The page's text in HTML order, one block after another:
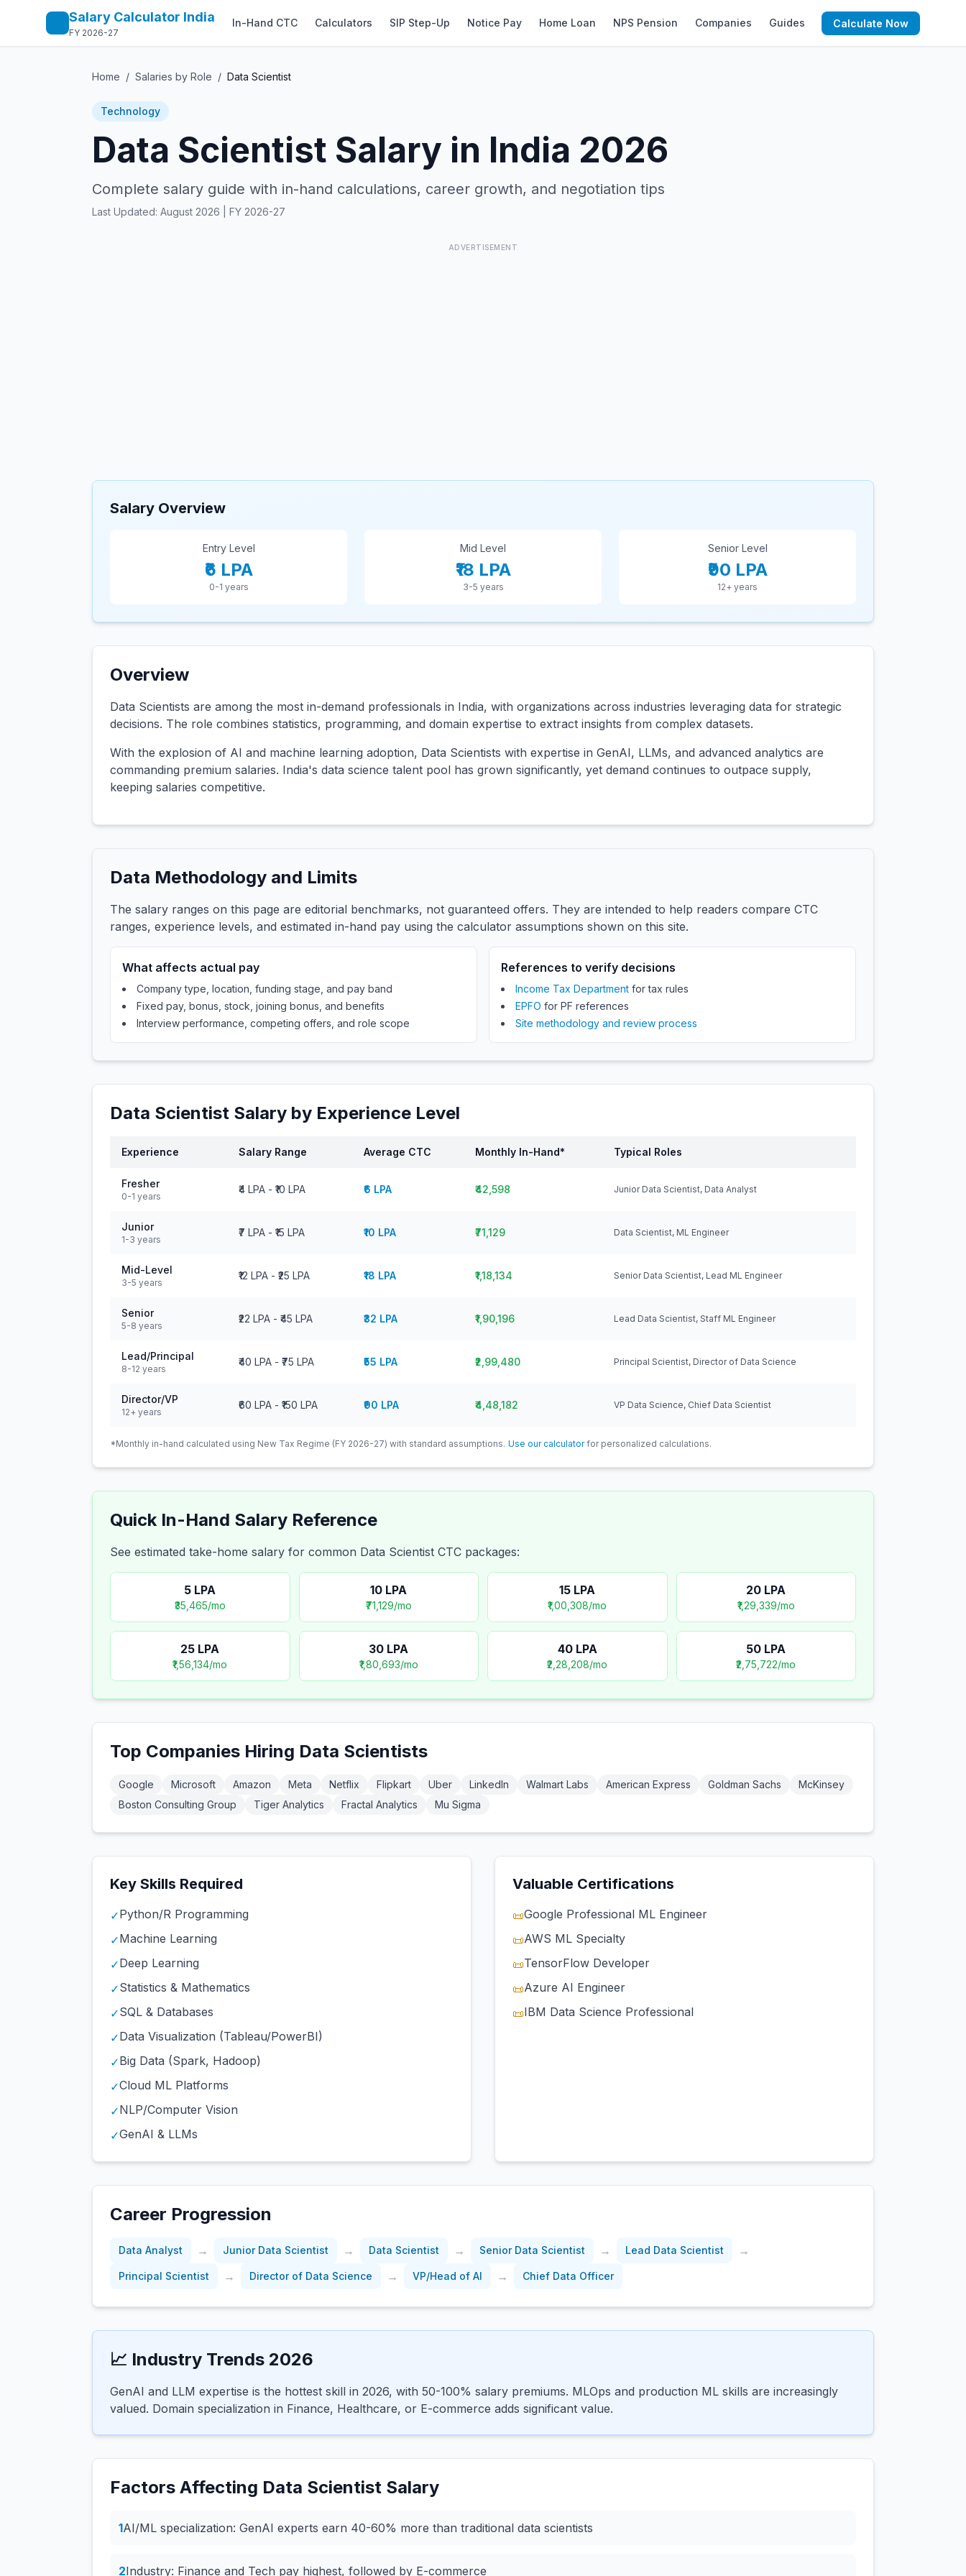
Salary Calculator India
FY 2026-27
In-Hand CTC Calculators SIP Step-Up Notice Pay Home Loan NPS Pension Companies Guides Calculate Now
Home / Salaries by Role / Data Scientist
Technology
Data Scientist Salary in India 2026
Complete salary guide with in-hand calculations, career growth, and negotiation tips
Last Updated: August 2026 | FY 2026-27
ADVERTISEMENT
Salary Overview
Entry Level
₹6 LPA
0-1 years
Mid Level
₹18 LPA
3-5 years
Senior Level
₹90 LPA
12+ years
Overview
Data Scientists are among the most in-demand professionals in India, with organizations across industries leveraging data for strategic
decisions. The role combines statistics, programming, and domain expertise to extract insights from complex datasets.
With the explosion of AI and machine learning adoption, Data Scientists with expertise in GenAI, LLMs, and advanced analytics are
commanding premium salaries. India's data science talent pool has grown significantly, yet demand continues to outpace supply,
keeping salaries competitive.
Data Methodology and Limits
The salary ranges on this page are editorial benchmarks, not guaranteed offers. They are intended to help readers compare CTC
ranges, experience levels, and estimated in-hand pay using the calculator assumptions shown on this site.
What affects actual pay
Company type, location, funding stage, and pay band
Fixed pay, bonus, stock, joining bonus, and benefits
Interview performance, competing offers, and role scope
References to verify decisions
Income Tax Department for tax rules
EPFO for PF references
Site methodology and review process
Data Scientist Salary by Experience Level
Experience Salary Range Average CTC Monthly In-Hand* Typical Roles
Fresher
0-1 years
₹4 LPA - ₹10 LPA ₹6 LPA ₹42,598 Junior Data Scientist, Data Analyst
Junior
1-3 years
₹7 LPA - ₹15 LPA ₹10 LPA ₹71,129 Data Scientist, ML Engineer
Mid-Level
3-5 years
₹12 LPA - ₹25 LPA ₹18 LPA ₹1,18,134 Senior Data Scientist, Lead ML Engineer
Senior
5-8 years
₹22 LPA - ₹45 LPA ₹32 LPA ₹1,90,196 Lead Data Scientist, Staff ML Engineer
Lead/Principal
8-12 years
₹40 LPA - ₹75 LPA ₹55 LPA ₹2,99,480 Principal Scientist, Director of Data Science
Director/VP
12+ years
₹60 LPA - ₹150 LPA ₹90 LPA ₹4,48,182 VP Data Science, Chief Data Scientist
*Monthly in-hand calculated using New Tax Regime (FY 2026-27) with standard assumptions. Use our calculatorfor personalized calculations.
Quick In-Hand Salary Reference
See estimated take-home salary for common Data Scientist CTC packages:
5 LPA
₹35,465/mo
10 LPA
₹71,129/mo
15 LPA
₹1,00,308/mo
20 LPA
₹1,29,339/mo
25 LPA
₹1,56,134/mo
30 LPA
₹1,80,693/mo
40LPA
₹2,28,208/mo
50 LPA
₹2,75,722/mo
Top Companies Hiring Data Scientists
Google Microsoft Amazon Meta Netflix Flipkart Uber LinkedIn Walmart Labs American Express Goldman Sachs
McKinsey
Boston Consulting Group
Tiger Analytics Fractal Analytics Mu Sigma
Key Skills Required
✓Python/R Programming
✓Machine Learning
✓Deep Learning
✓Statistics & Mathematics
✓SQL & Databases
✓Data Visualization (Tableau/PowerBI)
✓Big Data (Spark, Hadoop)
✓Cloud ML Platforms
✓NLP/Computer Vision
✓GenAI & LLMs
Valuable Certifications
📜Google Professional ML Engineer
📜AWS ML Specialty
📜TensorFlow Developer
📜Azure AI Engineer
📜IBM Data Science Professional
Career Progression
Data Analyst → Junior Data Scientist → Data Scientist → Senior Data Scientist → Lead Data Scientist →
Principal Scientist → Director of Data Science → VP/Head of AI → Chief Data Officer
📈 Industry Trends 2026
GenAI and LLM expertise is the hottest skill in 2026, with 50-100% salary premiums. MLOps and production ML skills are increasingly
valued. Domain specialization in Finance, Healthcare, or E-commerce adds significant value.
Factors Affecting Data Scientist Salary
1AI/ML specialization: GenAI experts earn 40-60% more than traditional data scientists
2Industry: Finance and Tech pay highest, followed by E-commerce